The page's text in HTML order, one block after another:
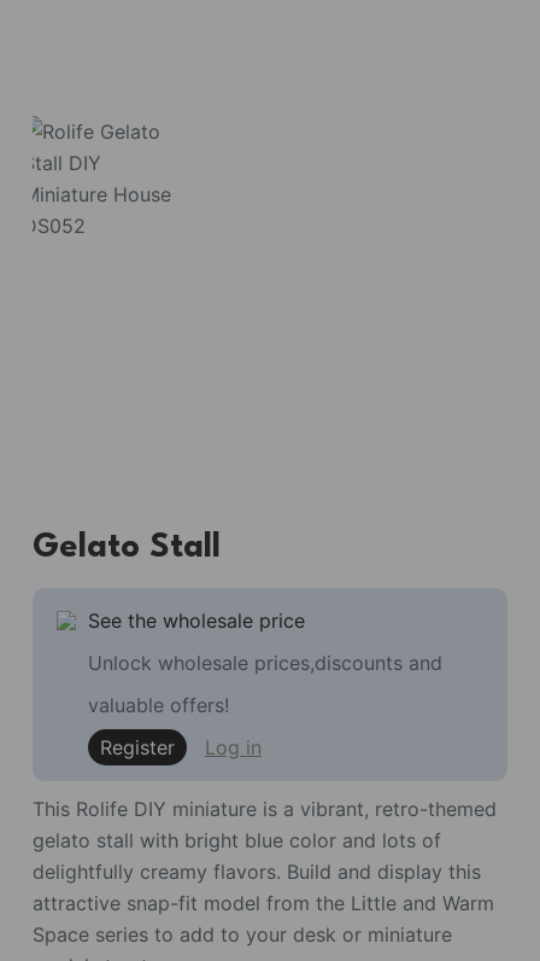
Gelato Stall
See the wholesale price
Unlock wholesale prices,discounts and
valuable offers!
Register
Log in
This Rolife DIY miniature is a vibrant, retro-themed
gelato stall with bright blue color and lots of
delightfully creamy flavors. Build and display this
attractive snap-fit model from the Little and Warm
Space series to add to your desk or miniature